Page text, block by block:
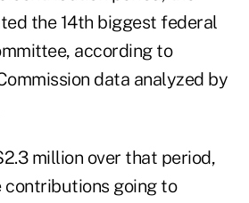
the 14th biggest federal
according to
data analyzed by
million over that period,
going to